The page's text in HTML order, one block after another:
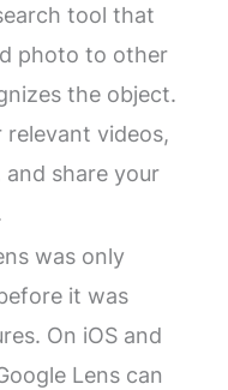
tool that
photo to other
the object.
videos,
and share your
was only
it was
On iOS and
Lens can